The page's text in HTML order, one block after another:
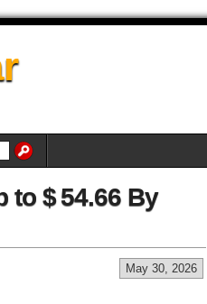
to $ 54.66 By
May 30, 2026